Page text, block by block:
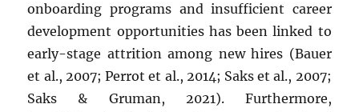
onboarding programs and insufficient career
development opportunities has been linked to
early-stage attrition among new hires (Bauer
et al., 2007; Perrot et al., 2014; Saks et al., 2007;
Saks & Gruman, 2021). Furthermore,